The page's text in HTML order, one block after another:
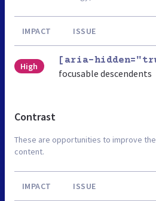
IMPACT ISSUE
High
[aria-
focusable descendents
Contrast
These are opportunities to improve
content.
IMPACT ISSUE